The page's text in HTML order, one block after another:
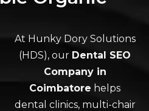
At Hunky Dory Solutions
(HDS), our Dental SEO
Company in
Coimbatore helps
dental clinics, multi-chair